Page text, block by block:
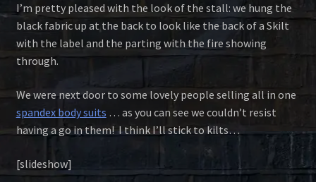
child
menu
Contact us
I’m pretty pleased with the look of the stall: we hung the
black fabric up at the back to look like the back of a Skilt
with the label and the parting with the fire showing
through.
We were next door to some lovely people selling all in one
spandex body suits … as you can see we couldn’t resist
having a go in them! I think I’ll stick to kilts…
[slideshow]